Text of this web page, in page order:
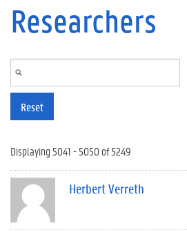
Researchers
Reset
Displaying 5041 - 5050 of 5249
Herbert Verreth